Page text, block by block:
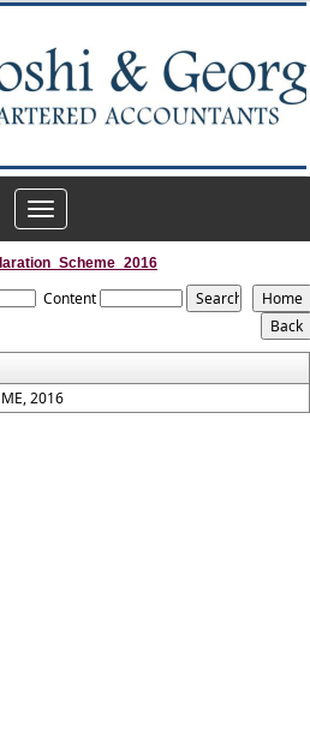
Toggle
navigation
Content
2016